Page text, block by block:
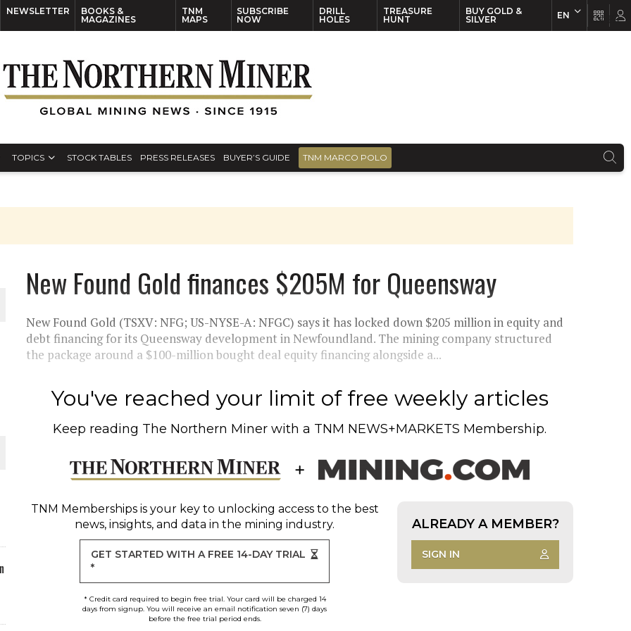
NEWSLETTER
BOOKS &
MAGAZINES
TNM
MAPS
SUBSCRIBE
NOW
DRILL
HOLES
TREASURE
HUNT
BUY GOLD &
SILVER
EN
TOPICS STOCK TABLES PRESS RELEASES BUYER’S GUIDE TNM MARCO POLO
PLANT BUILD
JULY
New Found Gold finances $205M for Queensway
New Found Gold (TSXV: NFG; US-NYSE-A: NFGC) says it has locked down $205 million in equity and
debt financing for its Queensway development in Newfoundland. The mining company structured
the package around a $100-million bought deal equity financing alongside a...
You've reached your limit of free weekly articles
Keep reading The Northern Miner with a TNM NEWS+MARKETS Membership.
TNM Membershipsis your key to unlocking access to the best
news, insights, and data in the mining industry.
GET STARTED WITH A FREE 14-DAY TRIAL
*
* Credit card required to begin free trial. Your card will be charged 14
days from signup. You will receive an email notification seven (7) days
before the free trial period ends.
ALREADY A MEMBER?
SIGN IN
EN FR